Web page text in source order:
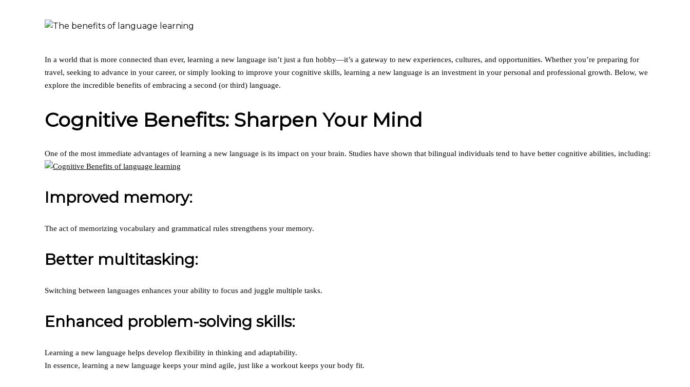
In a world that is more connected than ever, learning a new language isn’t just a fun hobby—it’s a gateway to new experiences, cultures, and opportunities. Whether you’re preparing for
travel, seeking to advance in your career, or simply looking to improve your cognitive skills, learning a new language is an investment in your personal and professional growth. Below, we
explore the incredible benefits of embracing a second (or third) language.
Cognitive Benefits: Sharpen Your Mind
One of the most immediate advantages of learning a new language is its impact on your brain. Studies have shown that bilingual individuals tend to have better cognitive abilities, including:
Improved memory:
The act of memorizing vocabulary and grammatical rules strengthens your memory.
Better multitasking:
Switching between languages enhances your ability to focus and juggle multiple tasks.
Enhanced problem-solving skills:
Learning a new language helps develop flexibility in thinking and adaptability.
In essence, learning a new language keeps your mind agile, just like a workout keeps your body fit.